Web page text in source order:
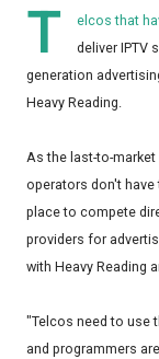
T
elcos that
deliver IPTV
generation
Heavy Reading.
As the last-to-
operators don't
place to compete
providers for
with Heavy Reading
"Telcos need to use
and programmers